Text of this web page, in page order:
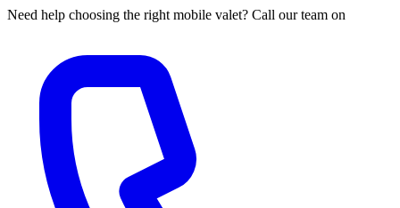
Need help choosing the right mobile valet? Call our team on